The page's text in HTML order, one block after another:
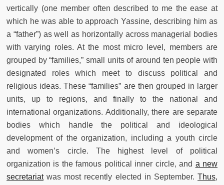
vertically (one member often described to me the ease at
which he was able to approach Yassine, describing him as
a “father”) as well as horizontally across managerial bodies
with varying roles. At the most micro level, members are
grouped by “families,” small units of around ten people with
designated roles which meet to discuss political and
religious ideas. These “families” are then grouped in larger
units, up to regions, and finally to the national and
international organizations. Additionally, there are separate
bodies which handle the political and ideological
development of the organization, including a youth circle
and women’s circle. The highest level of political
organization is the famous political inner circle, and a new
secretariatwas most recently elected in September. Thus,